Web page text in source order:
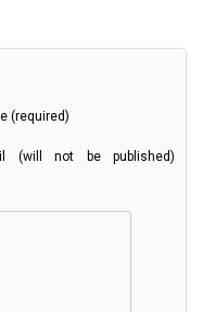
(required)
(will not be published)